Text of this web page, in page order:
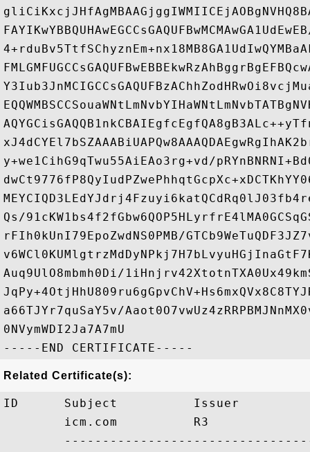
y+we1CihG9qTwu55AiEAo3rg+vd/
Qs/
rFIh0kUnI79EpoZwdNS0PMB/
Auq9UlO8mbmh0Di/
a66TJYr7quSaY5v/
0NVymWDI2Ja7A7mU
Related Certificate(s):
ID      Subject          Issuer
icm.com          R3